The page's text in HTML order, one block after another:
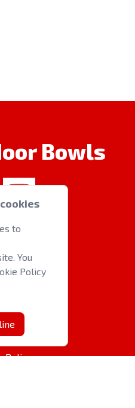
Bowls
us
Policy
to
You
Policy